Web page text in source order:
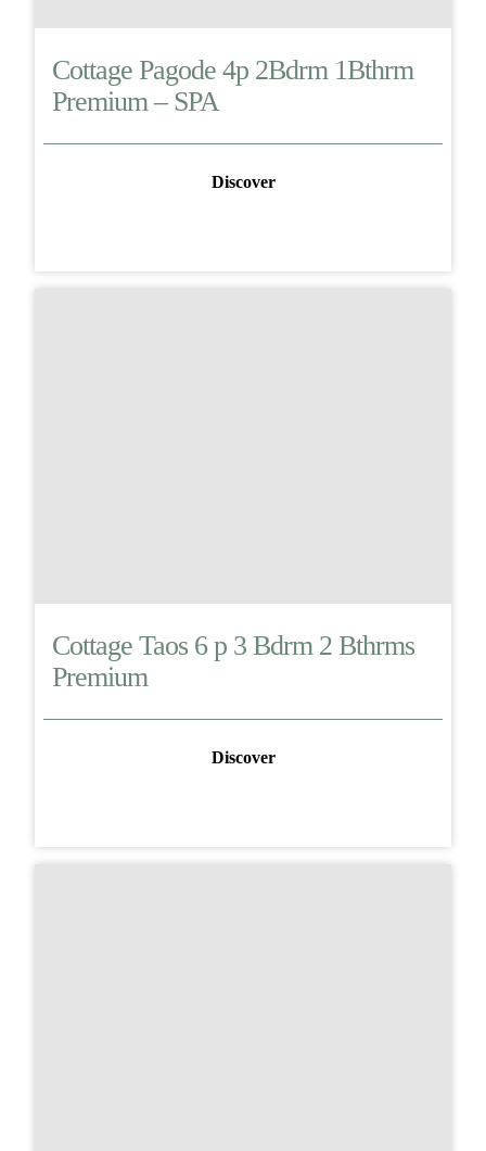
Cottage Pagode 4p 2Bdrm 1Bthrm
Premium – SPA
Discover
Cottage Taos 6 p 3 Bdrm 2 Bthrms
Premium
Discover